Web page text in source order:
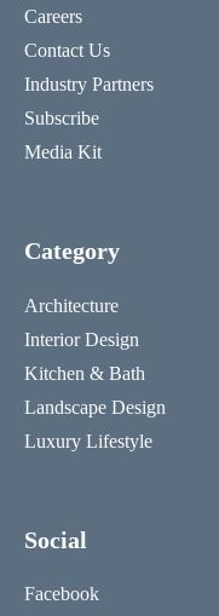
Careers
Contact Us
Industry Partners
Subscribe
Media Kit
Category
Architecture
Interior Design
Kitchen & Bath
Landscape Design
Luxury Lifestyle
Social
Facebook